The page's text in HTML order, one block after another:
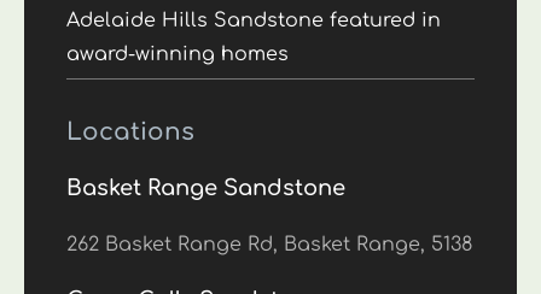
Adelaide Hills Sandstone featured in
award-winning homes
Locations
Basket Range Sandstone
262 Basket Range Rd, Basket Range, 5138